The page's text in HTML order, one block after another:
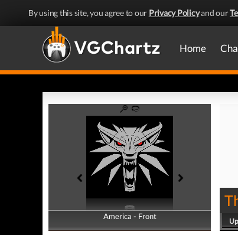
By using this site, you agree to our Privacy Policyand our
Home
America - Front
America - Back